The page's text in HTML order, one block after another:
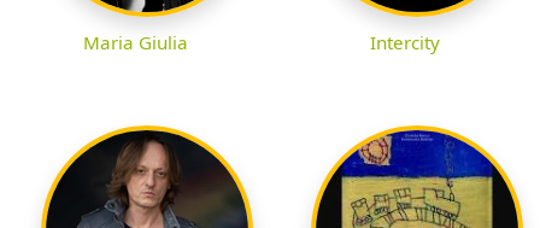
Maria Giulia Intercity